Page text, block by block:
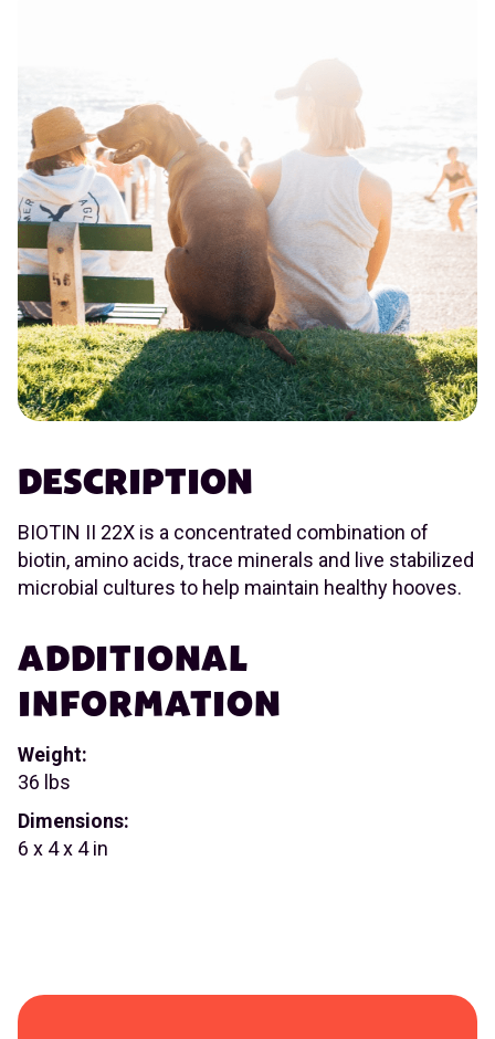
DESCRIPTION
BIOTIN II 22X is a concentrated combination of
biotin, amino acids, trace minerals and live stabilized
microbial cultures to help maintain healthy hooves.
ADDITIONAL
INFORMATION
Weight:
36 lbs
Dimensions:
6 x 4 x 4 in